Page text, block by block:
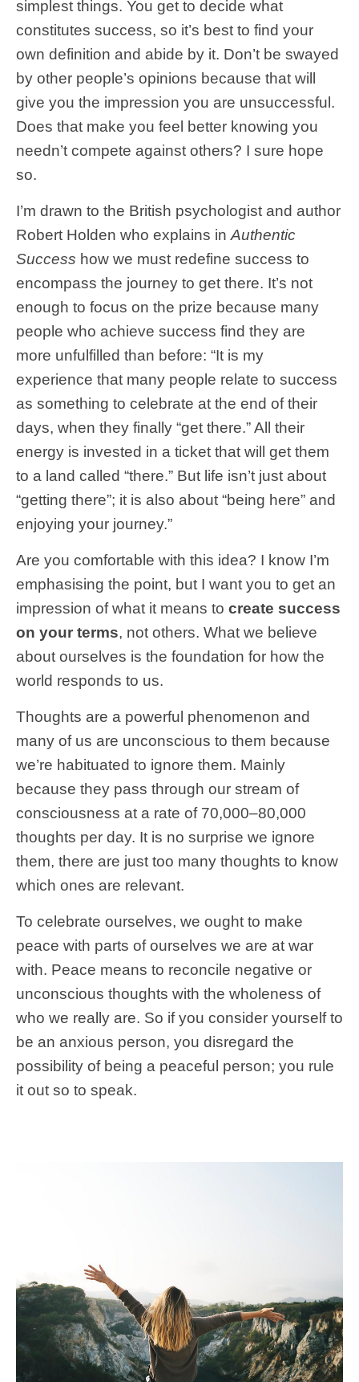
simplest things. You get to decide what
constitutes success, so it’s best to find your
own definition and abide by it. Don’t be swayed
by other people’s opinions because that will
give you the impression you are unsuccessful.
Does that make you feel better knowing you
needn’t compete against others? I sure hope
so.
I’m drawn to the British psychologist and author
Robert Holden who explains in Authentic
Success how we must redefine success to
encompass the journey to get there. It’s not
enough to focus on the prize because many
people who achieve success find they are
more unfulfilled than before: “It is my
experience that many people relate to success
as something to celebrate at the end of their
days, when they finally “get there.” All their
energy is invested in a ticket that will get them
to a land called “there.” But life isn’t just about
“getting there”; it is also about “being here” and
enjoying your journey.”
Are you comfortable with this idea? I know I’m
emphasising the point, but I want you to get an
impression of what it means to create success
on your terms, not others. What we believe
about ourselves is the foundation for how the
world responds to us.
Thoughts are a powerful phenomenon and
many of us are unconscious to them because
we’re habituated to ignore them. Mainly
because they pass through our stream of
consciousness at a rate of 70,000–80,000
thoughts per day. It is no surprise we ignore
them, there are just too many thoughts to know
which ones are relevant.
To celebrate ourselves, we ought to make
peace with parts of ourselves we are at war
with. Peace means to reconcile negative or
unconscious thoughts with the wholeness of
who we really are. So if you consider yourself to
be an anxious person, you disregard the
possibility of being a peaceful person; you rule
it out so to speak.